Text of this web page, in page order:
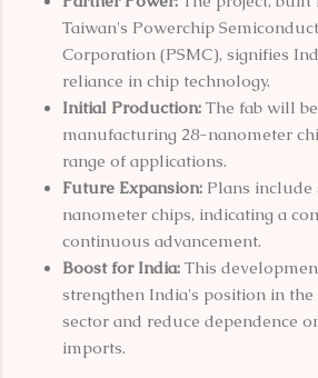
Taiwan's Powerchip
Corporation (PSMC), signifies
reliance in chip technology.
Initial Production: The fab will
manufacturing 28-nanometer
range of applications.
Future Expansion: Plans include
nanometer chips, indicating a
continuous advancement.
Boost for India: This
strengthen India's position in
sector and reduce dependence
imports.